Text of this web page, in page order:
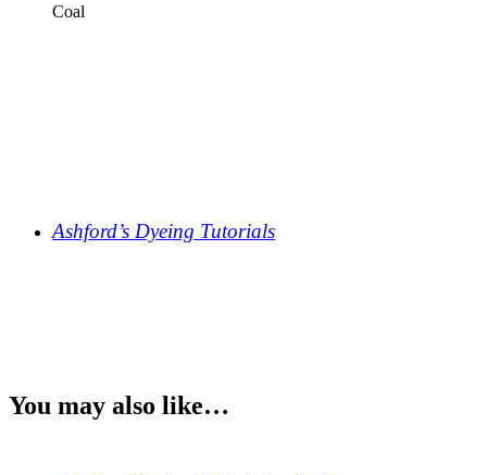
Coal
Ashford’s Dyeing Tutorials
You may also like…